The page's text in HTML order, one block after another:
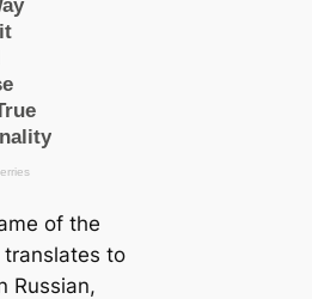
of the
translates to
Russian,